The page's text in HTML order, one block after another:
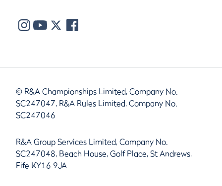
© R&A Championships Limited, Company No.
SC247047, R&A Rules Limited, Company No.
SC247046
R&A Group Services Limited, Company No.
SC247048, Beach House, Golf Place, St Andrews,
Fife KY16 9JA